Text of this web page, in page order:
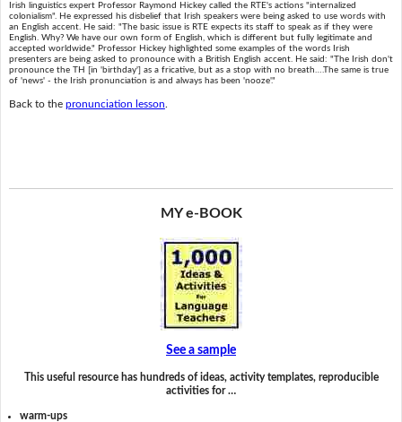
Irish linguistics expert Professor Raymond Hickey called the RTE's actions "internalized
colonialism". He expressed his disbelief that Irish speakers were being asked to use words with
an English accent. He said: "The basic issue is RTE expects its staff to speak as if they were
English. Why? We have our own form of English, which is different but fully legitimate and
accepted worldwide." Professor Hickey highlighted some examples of the words Irish
presenters are being asked to pronounce with a British English accent. He said: "The Irish don't
pronounce the TH [in 'birthday'] as a fricative, but as a stop with no breath….The same is true
of 'news' - the Irish pronunciation is and always has been 'nooze'."
Back to the pronunciation lesson
MY e-BOOK
See a sample
This useful resource has hundreds of ideas, activity templates, reproducible
activities for …
warm-ups